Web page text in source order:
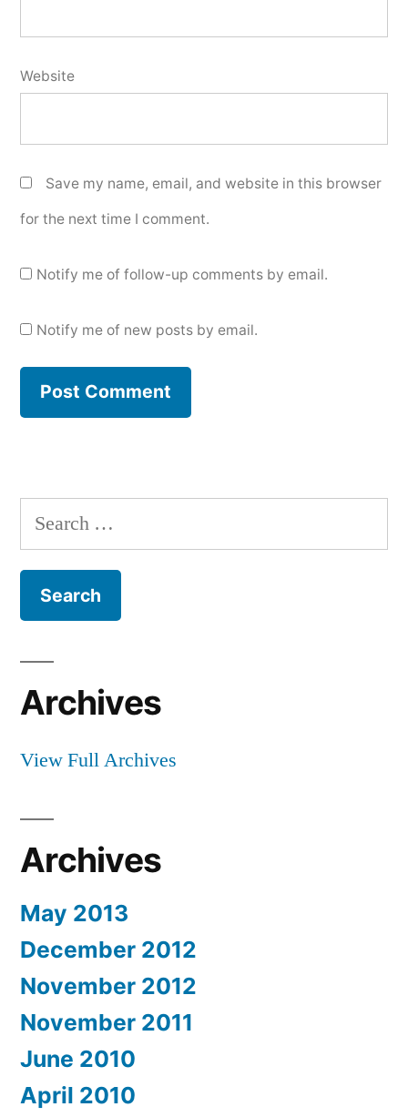
Website
Save my name, email, and website in this browser
for the next time I comment.
Notify me of follow-up comments by email.
Notify me of new posts by email.
Search
for:
Archives
View Full Archives
Archives
May 2013
December 2012
November 2012
November 2011
June 2010
April 2010